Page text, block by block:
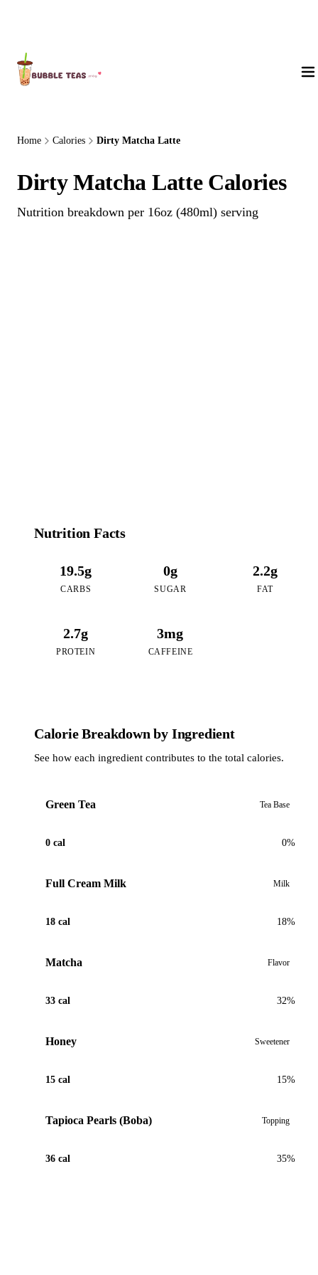
Home Calories Dirty Matcha Latte
Dirty Matcha Latte Calories
Nutrition breakdown per 16oz (480ml) serving
Nutrition Facts
19.5g
CARBS
0g
SUGAR
2.2g
FAT
2.7g
PROTEIN
3mg
CAFFEINE
Calorie Breakdown by Ingredient
See how each ingredient contributes to the total calories.
Green Tea Tea Base
0 cal 0%
Full Cream Milk Milk
18 cal 18%
Matcha Flavor
33 cal 32%
Honey Sweetener
15 cal 15%
Tapioca Pearls (Boba) Topping
36 cal 35%